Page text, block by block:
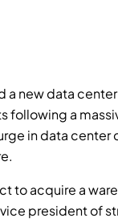
a new data
following a
in data center
to acquire a
vice president of